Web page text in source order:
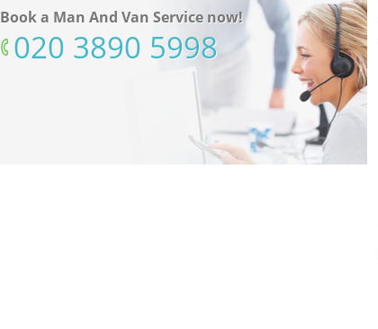
Book a Man And Van Service now!
‎020 3890 5998